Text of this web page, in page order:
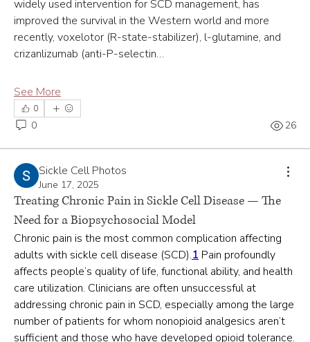
widely used intervention for SCD management, has
improved the survival in the Western world and more
recently, voxelotor (R-state-stabilizer), l-glutamine, and
crizanlizumab (anti-P-selectin…
See More
0
0 26
Sickle Cell Photos
June 17, 2025
Treating Chronic Pain in Sickle Cell Disease — The
Need for a Biopsychosocial Model
Chronic pain is the most common complication affecting
adults with sickle cell disease (SCD).1 Pain profoundly
affects people’s quality of life, functional ability, and health
care utilization. Clinicians are often unsuccessful at
addressing chronic pain in SCD, especially among the large
number of patients for whom nonopioid analgesics aren’t
sufficient and those who have developed opioid tolerance.